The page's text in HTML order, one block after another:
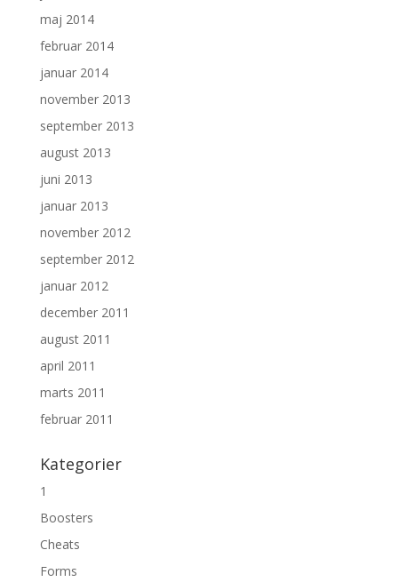
maj 2014
februar 2014
januar 2014
november 2013
september 2013
august 2013
juni 2013
januar 2013
november 2012
september 2012
januar 2012
december 2011
august 2011
april 2011
marts 2011
februar 2011
Kategorier
1
Boosters
Cheats
Forms